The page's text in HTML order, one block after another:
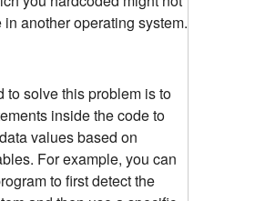
another operating system.
to solve this problem is to
inside the code to
values based on
For example, you can
to first detect the